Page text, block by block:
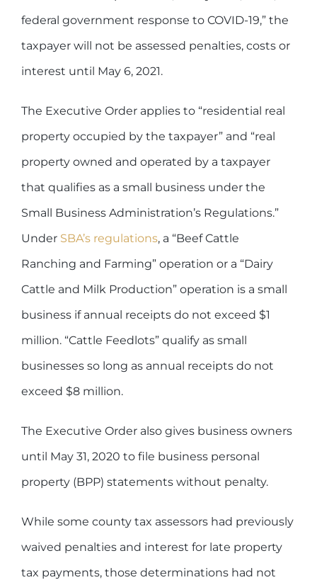
federal government response to COVID-19,” the
taxpayer will not be assessed penalties, costs or
interest until May 6, 2021.
The Executive Order applies to “residential real
property occupied by the taxpayer” and “real
property owned and operated by a taxpayer
that qualifies as a small business under the
Small Business Administration’s Regulations.”
Under SBA’s regulations, a “Beef Cattle
Ranching and Farming” operation or a “Dairy
Cattle and Milk Production” operation is a small
business if annual receipts do not exceed $1
million. “Cattle Feedlots” qualify as small
businesses so long as annual receipts do not
exceed $8 million.
The Executive Order also gives business owners
until May 31, 2020 to file business personal
property (BPP) statements without penalty.
While some county tax assessors had previously
waived penalties and interest for late property
tax payments, those determinations had not